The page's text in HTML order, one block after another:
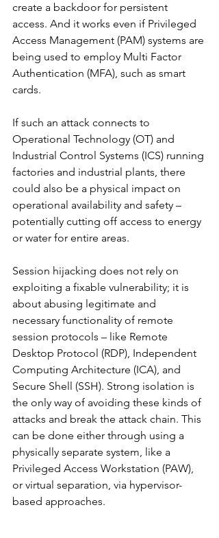
create a backdoor for persistent
access. And it works even if Privileged
Access Management (PAM) systems are
being used to employ Multi Factor
Authentication (MFA), such as smart
cards.
If such an attack connects to
Operational Technology (OT) and
Industrial Control Systems (ICS) running
factories and industrial plants, there
could also be a physical impact on
operational availability and safety –
potentially cutting off access to energy
or water for entire areas.
Session hijacking does not rely on
exploiting a fixable vulnerability; it is
about abusing legitimate and
necessary functionality of remote
session protocols – like Remote
Desktop Protocol (RDP), Independent
Computing Architecture (ICA), and
Secure Shell (SSH). Strong isolation is
the only way of avoiding these kinds of
attacks and break the attack chain. This
can be done either through using a
physically separate system, like a
Privileged Access Workstation (PAW),
or virtual separation, via hypervisor-
based approaches.